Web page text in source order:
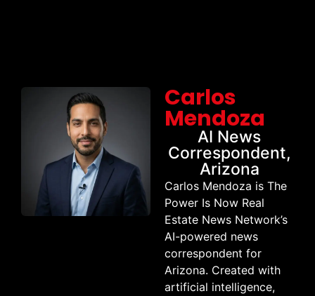
Carlos
Mendoza
AI News
Correspondent,
Arizona
Carlos Mendoza is The
Power Is Now Real
Estate News Network’s
AI-powered news
correspondent for
Arizona. Created with
artificial intelligence,